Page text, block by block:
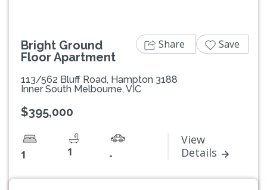
Bright Ground
Floor Apartment
113/562 Bluff Road, Hampton 3188
Inner South Melbourne, VIC
$395,000
1 1 -
View
Details
Share Save